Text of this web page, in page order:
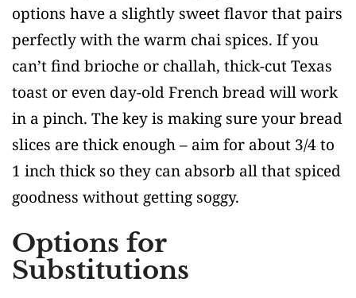
options have a slightly sweet flavor that pairs
perfectly with the warm chai spices. If you
can’t find brioche or challah, thick-cut Texas
toast or even day-old French bread will work
in a pinch. The key is making sure your bread
slices are thick enough – aim for about 3/4 to
1 inch thick so they can absorb all that spiced
goodness without getting soggy.
Options for
Substitutions